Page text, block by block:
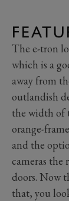
The e-tron
which is a
away from
outlandish
the width of
orange-
and the
cameras the
doors. Now
that, you